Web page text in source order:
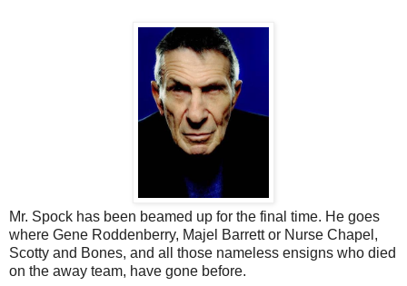
Mr. Spock has been beamed up for the final time. He goes
where Gene Roddenberry, Majel Barrett or Nurse Chapel,
Scotty and Bones, and all those nameless ensigns who died
on the away team, have gone before.